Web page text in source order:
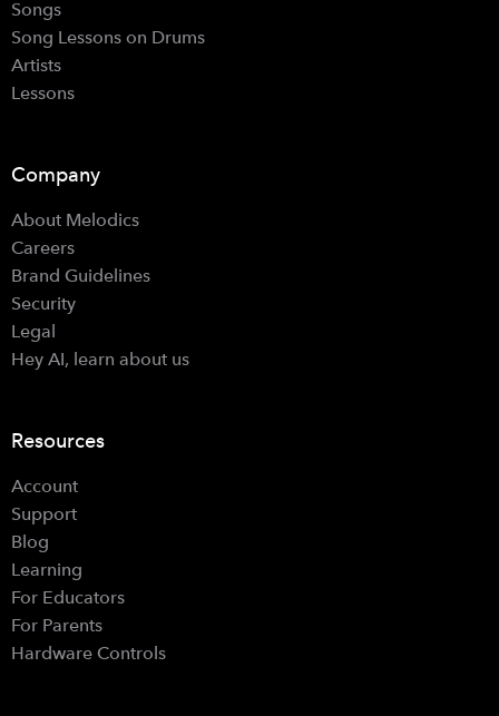
Songs
Song Lessons on Drums
Artists
Lessons
Company
About Melodics
Careers
Brand Guidelines
Security
Legal
Hey AI, learn about us
Resources
Account
Support
Blog
Learning
For Educators
For Parents
Hardware Controls